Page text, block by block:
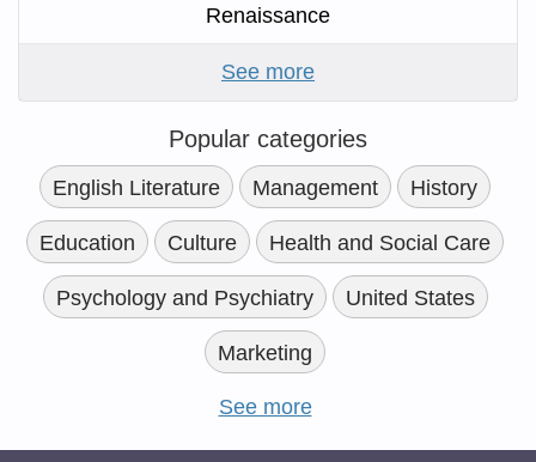
Renaissance
See more
Popular categories
English Literature Management History
Education Culture Health and Social Care
Psychology and Psychiatry United States
Marketing
See more